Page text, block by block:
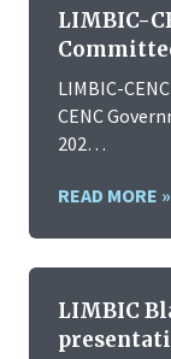
LIMBIC-
LIMBIC-
CENC
202…
READ MORE »
LIMBIC